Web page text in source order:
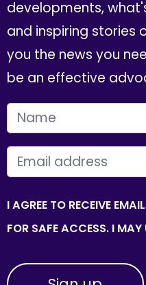
developments,
and inspiring stories
you the news you
be an effective
FIRST NAME
EMAIL
I AGREE TO RECEIVE
FOR SAFE ACCESS. I